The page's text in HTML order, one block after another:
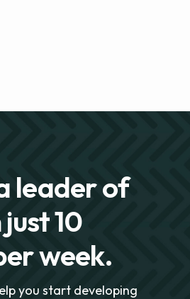
leader of
10
week.
you start developing